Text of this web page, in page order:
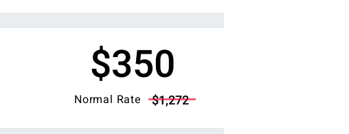
$350
Normal Rate $1,272